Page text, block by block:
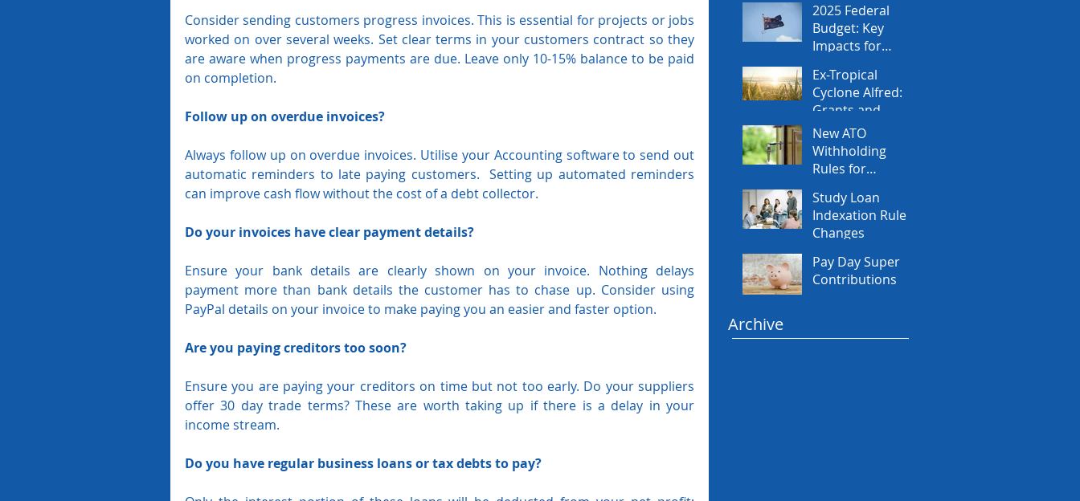
Consider sending customers progress invoices. This is essential for projects or jobs
worked on over several weeks. Set clear terms in your customers contract so they
are aware when progress payments are due. Leave only 10-15% balance to be paid
on completion.
Follow up on overdue invoices?
Always follow up on overdue invoices. Utilise your Accounting software to send out
automatic reminders to late paying customers.  Setting up automated reminders
can improve cash flow without the cost of a debt collector.
Do your invoices have clear payment details?
Ensure your bank details are clearly shown on your invoice. Nothing delays
payment more than bank details the customer has to chase up. Consider using
PayPal details on your invoice to make paying you an easier and faster option.
Are you paying creditors too soon?
Ensure you are paying your creditors on time but not too early. Do your suppliers
offer 30 day trade terms? These are worth taking up if there is a delay in your
income stream.
Do you have regular business loans or tax debts to pay?
2025 Federal
Budget: Key
Impacts for
Businesses
Ex-Tropical
Cyclone Alfred:
Grants and
Financial
Assistance
New ATO
Withholding
Rules for
Study Loan
Indexation Rule
Changes
Pay Day Super
Contributions
Archive